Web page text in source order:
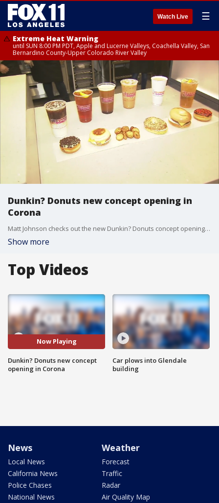
Watch Live ☰
Extreme Heat Warning
until SUN 8:00 PM PDT, Apple and Lucerne Valleys, Coachella Valley, San
Bernardino County-Upper Colorado River Valley
Dunkin? Donuts new concept opening in
Corona
Matt Johnson checks out the new Dunkin? Donuts concept opening in Corona.
Show more
Top Videos
Now Playing
Dunkin? Donuts new concept
opening in Corona
Car plows into Glendale
building
News
Local News
California News
Police Chases
National News
Weather
Forecast
Traffic
Radar
Air Quality Map